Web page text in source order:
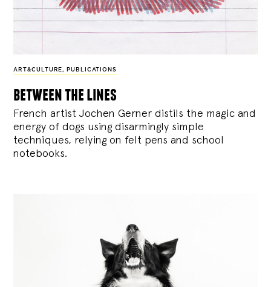
ART&CULTURE, PUBLICATIONS
between the lines
French artist Jochen Gerner distils the magic and
energy of dogs using disarmingly simple
techniques, relying on felt pens and school
notebooks.